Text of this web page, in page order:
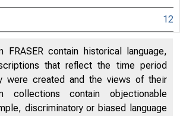
data:
contact:
12
FRASER contain historical language,
that reflect the time period
were created and the views of their
collections contain objectionable
discriminatory or biased language